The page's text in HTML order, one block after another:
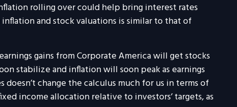
rolling over could help bring interest rates
and stock valuations is similar to that of
gains from Corporate America will get stocks
stabilize and inflation will soon peak as earnings
change the calculus much for us in terms of
income allocation relative to investors’ targets, as